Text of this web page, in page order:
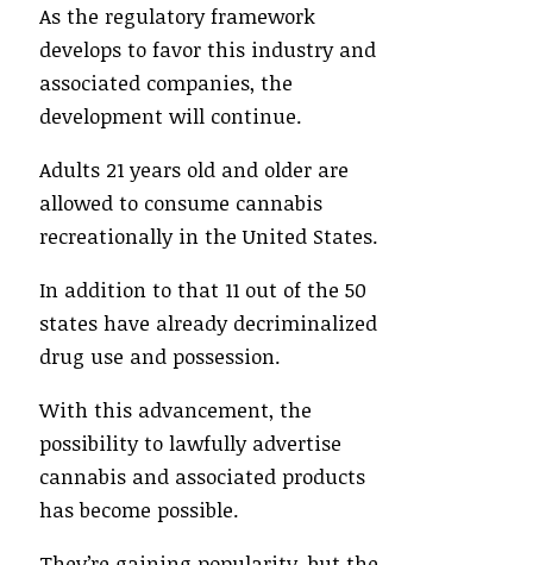
As the regulatory framework
develops to favor this industry and
associated companies, the
development will continue.
Adults 21 years old and older are
allowed to consume cannabis
recreationally in the United States.
In addition to that 11 out of the 50
states have already decriminalized
drug use and possession.
With this advancement, the
possibility to lawfully advertise
cannabis and associated products
has become possible.